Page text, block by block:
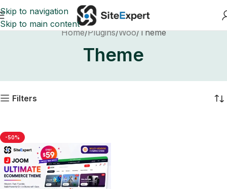
Skip to navigation
Skip to main content
Home Plugins Woo Theme
Theme
Filters
-50%